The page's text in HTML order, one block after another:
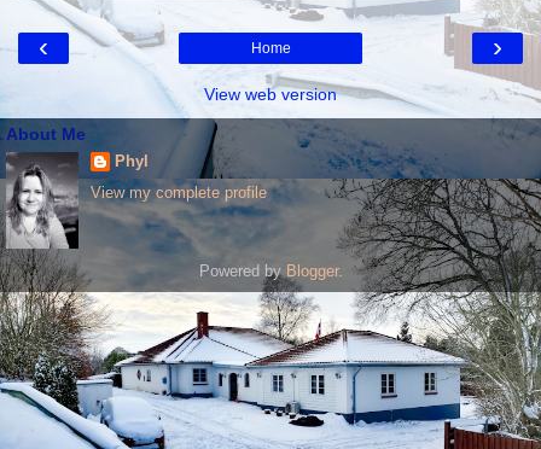
‹ ›
Home
View web version
About Me
Phyl
View my complete profile
Powered by Blogger.